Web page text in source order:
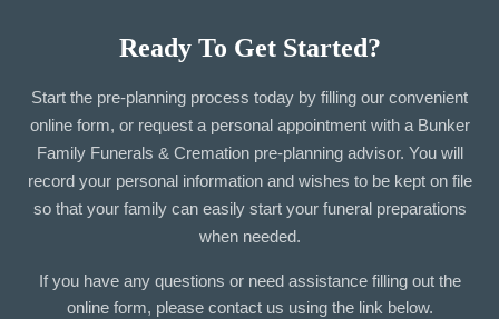
Ready To Get Started?
Start the pre-planning process today by filling our convenient
online form, or request a personal appointment with a Bunker
Family Funerals & Cremation pre-planning advisor. You will
record your personal information and wishes to be kept on file
so that your family can easily start your funeral preparations
when needed.
If you have any questions or need assistance filling out the
online form, please contact us using the link below.